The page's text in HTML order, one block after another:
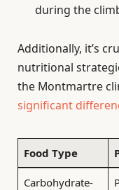
during the
Additionally, it’s
nutritional
the Montmartre
significant
Food Type
Carbohydrate-